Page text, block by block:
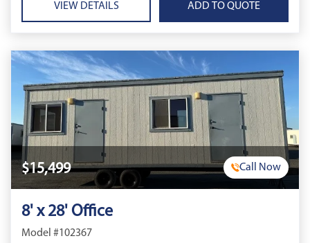
VIEW DETAILS
$15,499 Call Now
8' x 28' Office
Model #102367